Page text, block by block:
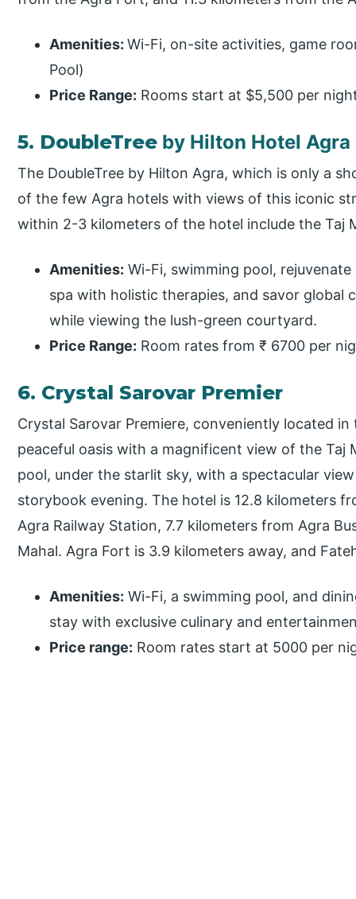
Amenities:Wi-Fi, on-site activities, game
Pool)
Price Range: Rooms start at $5,500 per
5. DoubleTree by Hilton Hotel Agra
The DoubleTree by Hilton Agra, which is only a
of the few Agra hotels with views of this iconic
within 2-3 kilometers of the hotel include the Taj
Amenities: Wi-Fi, swimming pool,
spa with holistic therapies, and savor global
while viewing the lush-green courtyard.
Price Range: Room rates from ₹ 6700 per
6. Crystal Sarovar Premier
Crystal Sarovar Premiere, conveniently located
peaceful oasis with a magnificent view of the
pool, under the starlit sky, with a spectacular
storybook evening. The hotel is 12.8 kilometers
Agra Railway Station, 7.7 kilometers from Agra
Mahal. Agra Fort is 3.9 kilometers away, and
Amenities: Wi-Fi, a swimming pool, and
stay with exclusive culinary and
Price range: Room rates start at 5000 per